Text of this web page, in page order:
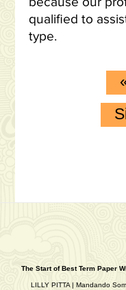
qualified to
type.
The Start of Best Term Paper
LILLY PITTA | Mandando